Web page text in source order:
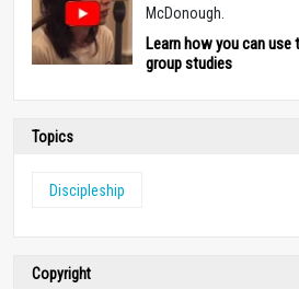
McDonough.
Learn how you can use
group studies
Topics
Discipleship
Copyright